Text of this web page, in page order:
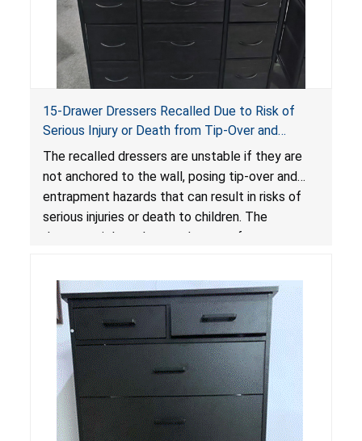
15-Drawer Dressers Recalled Due to Risk of
Serious Injury or Death from Tip-Over and
Entrapment Hazards; Violate Mandatory
Standard for Clothing Storage Units; Sold on
Amazon by Enhomee-Direct
The recalled dressers are unstable if they are
not anchored to the wall, posing tip-over and
entrapment hazards that can result in risks of
serious injuries or death to children. The
dressers violate the mandatory safety